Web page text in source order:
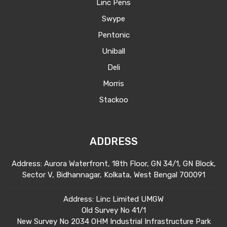
Build and maintain relationships with
Develop the distribution network,
identify buyers, negotiate and finalize
market intelligence for each country
documentation and regulatory
Managing the team and overall budgets
Attend all social, industry and business
networking events in the region on
behalf of the company.
Linc Pens
Swype
Pentonic
Uniball
Deli
Morris
Stackoo
ADDRESS
Address: Aurora Waterfront, 18th Floor, GN 34/1, GN Block,
Sector V, Bidhannagar, Kolkata, West Bengal 700091
Address: Linc Limited UMGW
Old Survey No 41/1
New Survey No 2034 OHM Industrial Infrastructure Park